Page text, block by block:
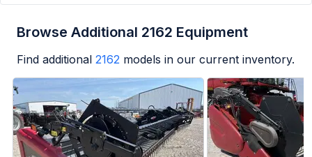
Browse Additional 2162 Equipment
Find additional 2162 models in our current inventory.